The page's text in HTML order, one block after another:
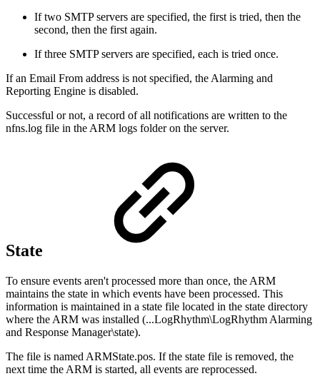
If two SMTP servers are specified, the first is tried, then the
second, then the first again.
If three SMTP servers are specified, each is tried once.
If an Email From address is not specified, the Alarming and
Reporting Engine is disabled.
Successful or not, a record of all notifications are written to the
nfns.log file in the ARM logs folder on the server.
State
To ensure events aren't processed more than once, the ARM
maintains the state in which events have been processed. This
information is maintained in a state file located in the state directory
where the ARM was installed (...LogRhythm\LogRhythm Alarming
and Response Manager\state).
The file is named ARMState.pos. If the state file is removed, the
next time the ARM is started, all events are reprocessed.